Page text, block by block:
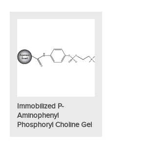
Immobilized P-
Aminophenyl
Phosphoryl Choline Gel